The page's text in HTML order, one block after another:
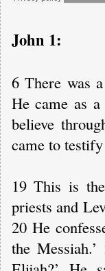
John 1:
6 There was
He came as
believe
came to
19 This is
priests and
20 He
the